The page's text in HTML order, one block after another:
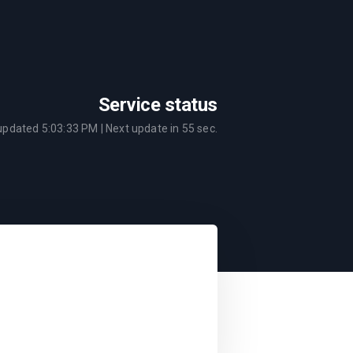
Service status
5:03:33 PM | Next update in 55 sec.